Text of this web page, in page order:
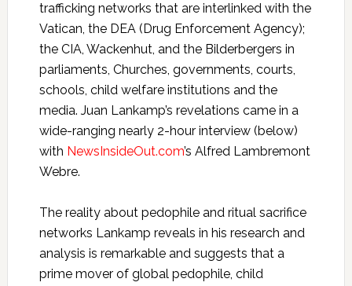
trafficking networks that are interlinked with the
Vatican, the DEA (Drug Enforcement Agency);
the CIA, Wackenhut, and the Bilderbergers in
parliaments, Churches, governments, courts,
schools, child welfare institutions and the
media. Juan Lankamp’s revelations came in a
wide-ranging nearly 2-hour interview (below)
with NewsInsideOut.com’s Alfred Lambremont
Webre.
The reality about pedophile and ritual sacrifice
networks Lankamp reveals in his research and
analysis is remarkable and suggests that a
prime mover of global pedophile, child